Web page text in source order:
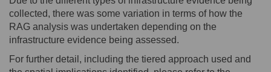
collected, there was some variation in terms of how the
RAG analysis was undertaken depending on the
infrastructure evidence being assessed.
For further detail, including the tiered approach used and